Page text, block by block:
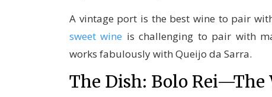
A vintage port is the best wine to pair
sweet wine is challenging to pair with
works fabulously with Queijo da Sarra.
The Dish: Bolo Rei—The